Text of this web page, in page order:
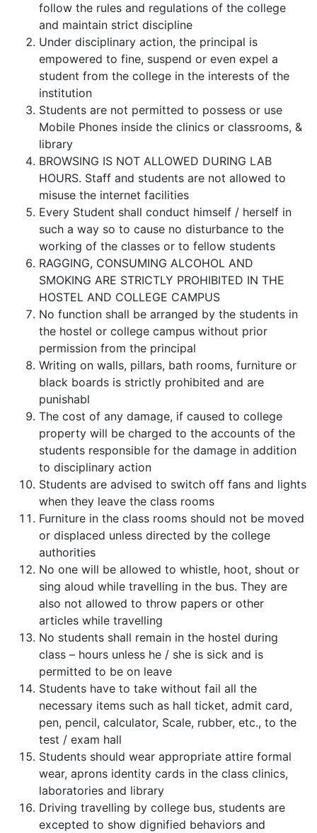
follow the rules and regulations of the college
and maintain strict discipline
Under disciplinary action, the principal is
empowered to fine, suspend or even expel a
student from the college in the interests of the
institution
Students are not permitted to possess or use
Mobile Phones inside the clinics or classrooms, &
library
BROWSING IS NOT ALLOWED DURING LAB
HOURS. Staff and students are not allowed to
misuse the internet facilities
Every Student shall conduct himself / herself in
such a way so to cause no disturbance to the
working of the classes or to fellow students
RAGGING, CONSUMING ALCOHOL AND
SMOKING ARE STRICTLY PROHIBITED IN THE
HOSTEL AND COLLEGE CAMPUS
No function shall be arranged by the students in
the hostel or college campus without prior
permission from the principal
Writing on walls, pillars, bath rooms, furniture or
black boards is strictly prohibited and are
punishabl
The cost of any damage, if caused to college
property will be charged to the accounts of the
students responsible for the damage in addition
to disciplinary action
Students are advised to switch off fans and lights
when they leave the class rooms
Furniture in the class rooms should not be moved
or displaced unless directed by the college
authorities
No one will be allowed to whistle, hoot, shout or
sing aloud while travelling in the bus. They are
also not allowed to throw papers or other
articles while travelling
No students shall remain in the hostel during
class – hours unless he / she is sick and is
permitted to be on leave
Students have to take without fail all the
necessary items such as hall ticket, admit card,
pen, pencil, calculator, Scale, rubber, etc., to the
test / exam hall
Students should wear appropriate attire formal
wear, aprons identity cards in the class clinics,
laboratories and library
Driving travelling by college bus, students are
excepted to show dignified behaviors and